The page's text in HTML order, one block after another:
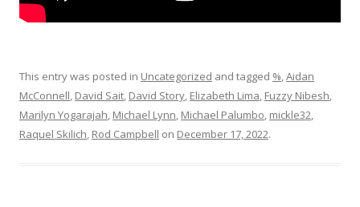
This entry was posted in Uncategorized and tagged %,Aidan
McConnell, David Sait, David Story, Elizabeth Lima, Fuzzy Nibesh,
Marilyn Yogarajah, Michael Lynn, Michael Palumbo, mickle32,
Raquel Skilich, Rod Campbell on December 17, 2022.